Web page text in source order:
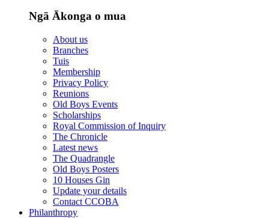
Ngā Ākonga o mua
About us
Branches
Tuis
Membership
Privacy Policy
Reunions
Old Boys Events
Scholarships
Royal Commission of Inquiry
The Chronicle
Latest news
The Quadrangle
Old Boys Posters
10 Houses Gin
Update your details
Contact CCOBA
Philanthropy